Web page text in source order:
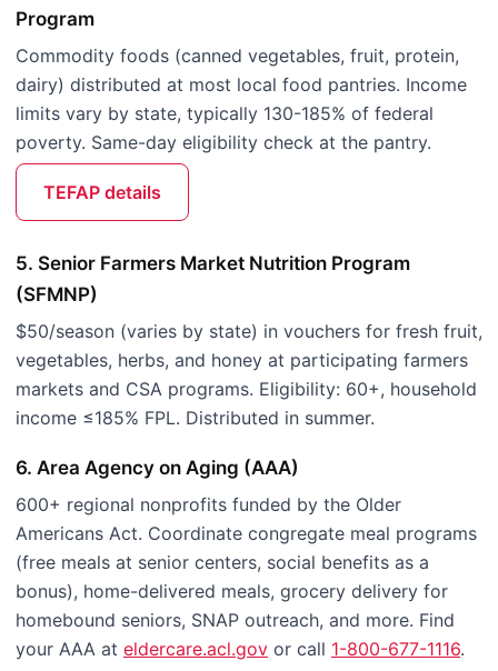
Program
Commodity foods (canned vegetables, fruit, protein,
dairy) distributed at most local food pantries. Income
limits vary by state, typically 130-185% of federal
poverty. Same-day eligibility check at the pantry.
TEFAP details
5. Senior Farmers Market Nutrition Program
(SFMNP)
$50/season (varies by state) in vouchers for fresh fruit,
vegetables, herbs, and honey at participating farmers
markets and CSA programs. Eligibility: 60+, household
income ≤185% FPL. Distributed in summer.
6. Area Agency on Aging (AAA)
600+ regional nonprofits funded by the Older
Americans Act. Coordinate congregate meal programs
(free meals at senior centers, social benefits as a
bonus), home-delivered meals, grocery delivery for
homebound seniors, SNAP outreach, and more. Find
your AAA at eldercare.acl.gov or call 1-800-677-1116.